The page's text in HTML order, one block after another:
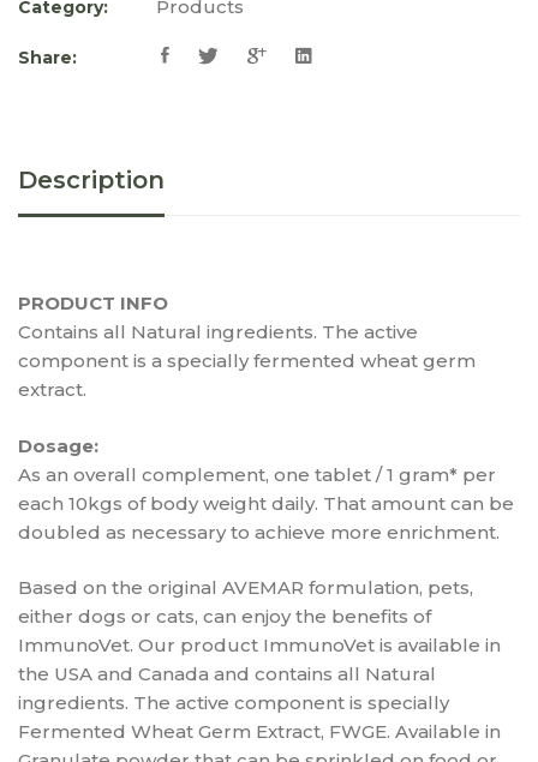
Category: Products
Share:
Description
PRODUCT INFO
Contains all Natural ingredients. The active
component is a specially fermented wheat germ
extract.
Dosage:
As an overall complement, one tablet / 1 gram* per
each 10kgs of body weight daily. That amount can be
doubled as necessary to achieve more enrichment.
Based on the original AVEMAR formulation, pets,
either dogs or cats, can enjoy the benefits of
ImmunoVet. Our product ImmunoVet is available in
the USA and Canada and contains all Natural
ingredients. The active component is specially
Fermented Wheat Germ Extract, FWGE. Available in